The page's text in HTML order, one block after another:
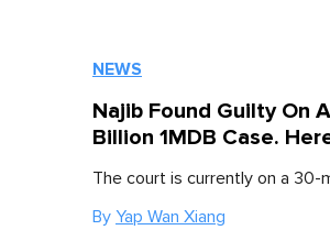
NEWS
Najib Found Guilty On
Billion 1MDB Case.
The court is currently on a 30-
By Yap Wan Xiang